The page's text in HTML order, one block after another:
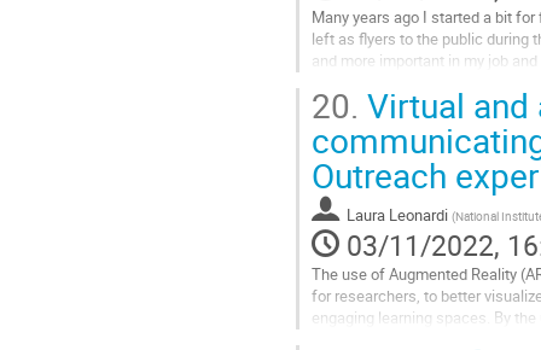
Many years ago I started a bit
left as flyers to the public during
and more important in my job
Go
to
contribution
page
20. Virtual
Outreach
Laura Leonardi (National
03/11/2022,
The use of Augmented Reality
for researchers, to better
engaging learning spaces. By